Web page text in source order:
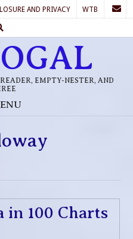
AND PRIVACY WTB
EMPTY-NESTER, AND
100 Charts